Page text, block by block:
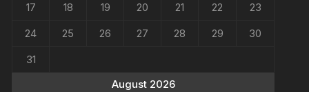
August 2026
17
18 19 20 21 22
23
24
25 26 27 28 29
30
31